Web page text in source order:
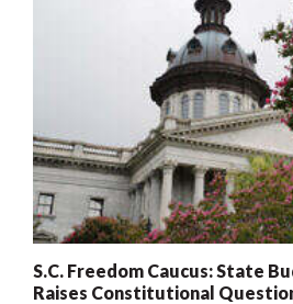
S.C. Freedom Caucus: State
Raises Constitutional